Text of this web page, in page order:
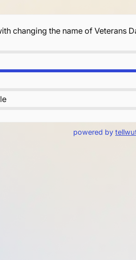
changing the name of Veterans
powered by